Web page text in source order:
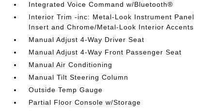
Integrated Voice Command w/Bluetooth®
Interior Trim -inc: Metal-Look Instrument Panel
Insert and Chrome/Metal-Look Interior Accents
Manual Adjust 4-Way Driver Seat
Manual Adjust 4-Way Front Passenger Seat
Manual Air Conditioning
Manual Tilt Steering Column
Outside Temp Gauge
Partial Floor Console w/Storage